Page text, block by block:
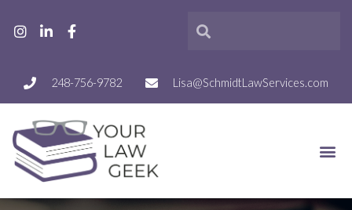
248-756-9782 Lisa@SchmidtLawServices.com